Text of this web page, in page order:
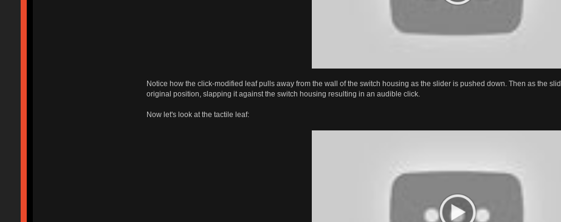
Notice how the click-modified leaf pulls away from the wall of the switch housing as the slider is pushed down. Then as the
original position, slapping it against the switch housing resulting in an audible click.
Now let's look at the tactile leaf: